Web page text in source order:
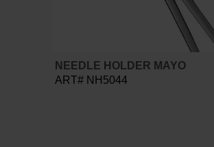
NEEDLE HOLDER MAYO
ART# NH5044